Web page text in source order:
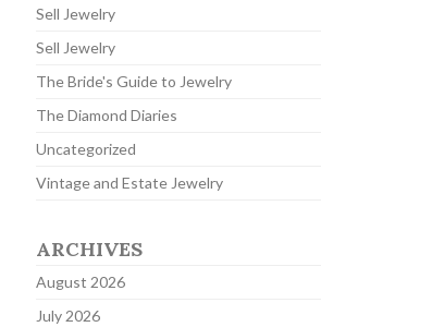
Sell Jewelry
Sell Jewelry
The Bride's Guide to Jewelry
The Diamond Diaries
Uncategorized
Vintage and Estate Jewelry
ARCHIVES
August 2026
July 2026